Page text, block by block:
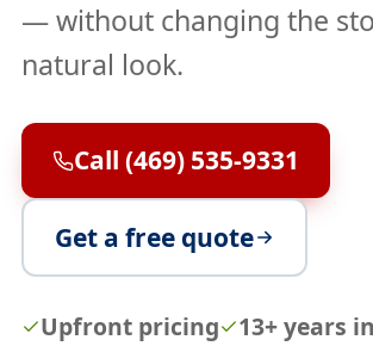
— without changing the
natural look.
Call (469) 535-9331
Get a free quote
Upfront pricing
13+ years